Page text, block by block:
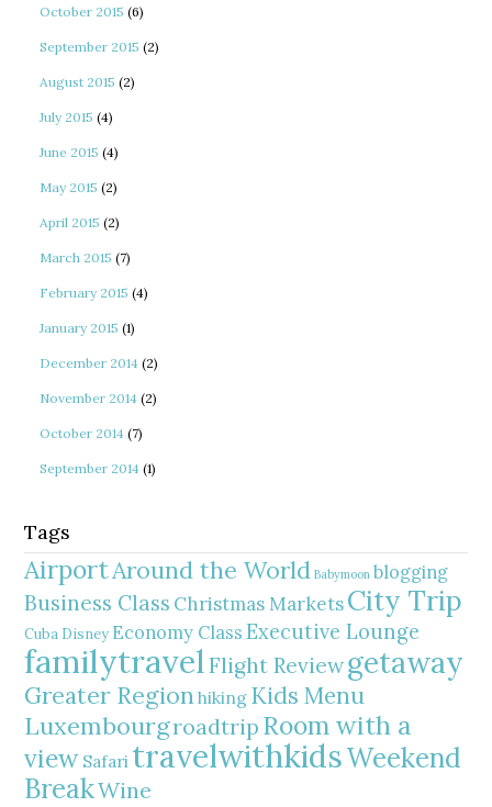
October 2015 (6)
September 2015 (2)
August 2015 (2)
July 2015 (4)
June 2015 (4)
May 2015 (2)
April 2015 (2)
March 2015 (7)
February 2015 (4)
January 2015 (1)
December 2014 (2)
November 2014 (2)
October 2014 (7)
September 2014 (1)
Tags
AirportAround the World Babymoon blogging
Business Class Christmas MarketsCity Trip
Cuba Disney Economy Class Executive Lounge
familytravelFlight Reviewgetaway
Greater Regionhiking Kids Menu
Luxembourgroadtrip Room with a
view Safari travelwithkidsWeekend
BreakWine